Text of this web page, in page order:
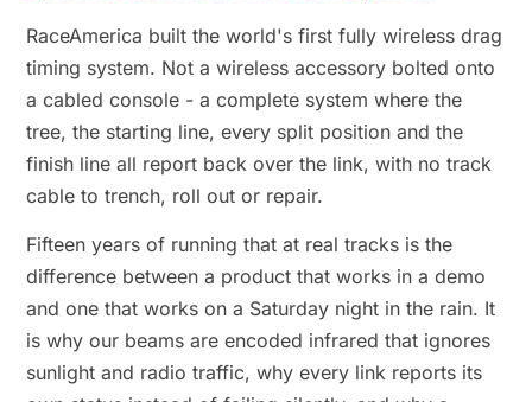
RaceAmerica built the world's first fully wireless drag
timing system. Not a wireless accessory bolted onto
a cabled console - a complete system where the
tree, the starting line, every split position and the
finish line all report back over the link, with no track
cable to trench, roll out or repair.
Fifteen years of running that at real tracks is the
difference between a product that works in a demo
and one that works on a Saturday night in the rain. It
is why our beams are encoded infrared that ignores
sunlight and radio traffic, why every link reports its